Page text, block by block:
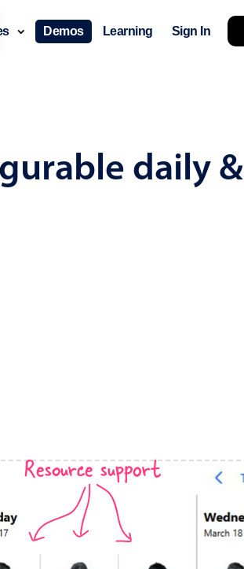
Demos Learning Sign In
daily &
Resource support
cases
event screens
with presets
else 🤷